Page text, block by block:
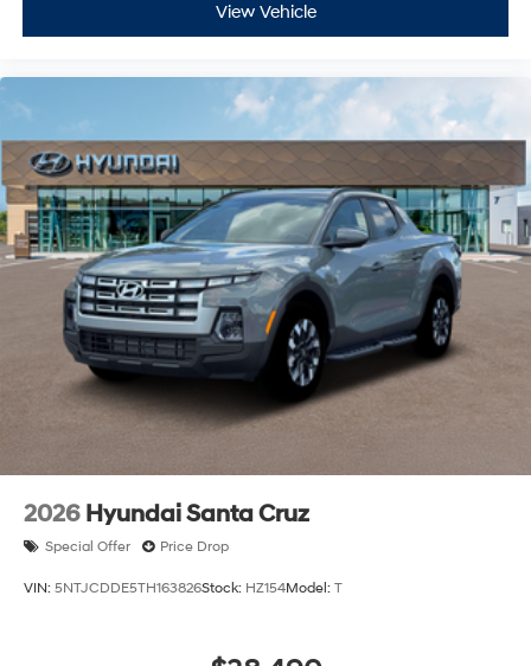
View Vehicle
2026 Hyundai Santa Cruz
Special Offer Price Drop
VIN: 5NTJCDDE5TH163826Stock: HZ154Model: T